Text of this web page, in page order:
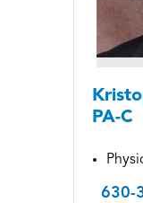
PA-C
630-